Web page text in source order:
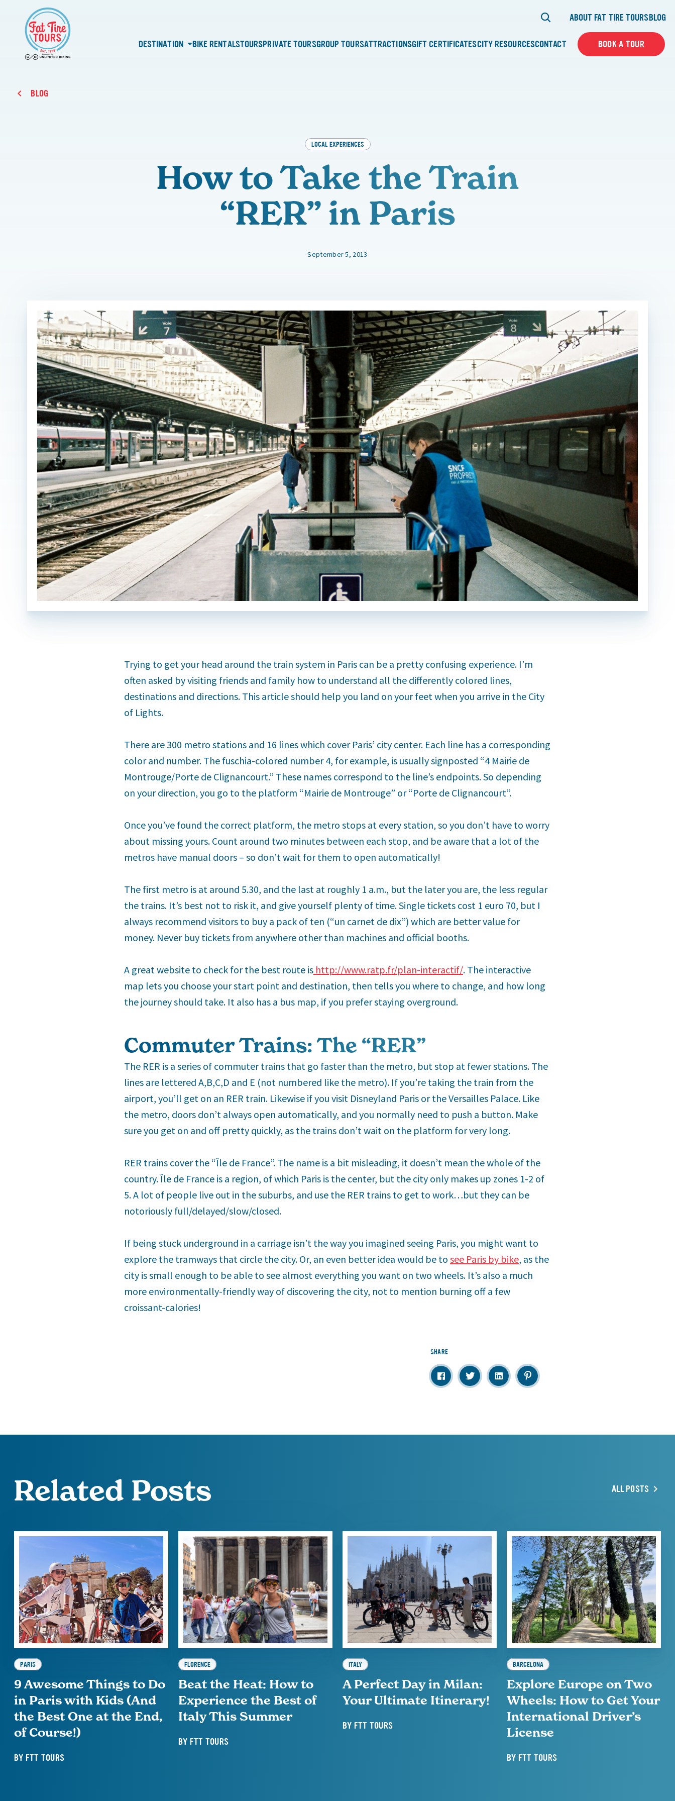
ABOUT FAT TIRE TOURSBLOG
DESTINATION BIKE RENTALSTOURSPRIVATE TOURSGROUP TOURSATTRACTIONSGIFT CERTIFICATESCITY RESOURCESCONTACT BOOK A TOUR
BLOG
LOCAL EXPERIENCES
How to Take the Train
“RER” in Paris
September 5, 2013
Trying to get your head around the train system in Paris can be a pretty confusing experience. I’m
often asked by visiting friends and family how to understand all the differently colored lines,
destinations and directions. This article should help you land on your feet when you arrive in the City
of Lights.
There are 300 metro stations and 16 lines which cover Paris’ city center. Each line has a corresponding
color and number. The fuschia-colored number 4, for example, is usually signposted “4 Mairie de
Montrouge/Porte de Clignancourt.” These names correspond to the line’s endpoints. So depending
on your direction, you go to the platform “Mairie de Montrouge” or “Porte de Clignancourt”.
Once you’ve found the correct platform, the metro stops at every station, so you don’t have to worry
about missing yours. Count around two minutes between each stop, and be aware that a lot of the
metros have manual doors – so don’t wait for them to open automatically!
The first metro is at around 5.30, and the last at roughly 1 a.m., but the later you are, the less regular
the trains. It’s best not to risk it, and give yourself plenty of time. Single tickets cost 1 euro 70, but I
always recommend visitors to buy a pack of ten (“un carnet de dix”) which are better value for
money. Never buy tickets from anywhere other than machines and official booths.
A great website to check for the best route is http://www.ratp.fr/plan-interactif/. The interactive
map lets you choose your start point and destination, then tells you where to change, and how long
the journey should take. It also has a bus map, if you prefer staying overground.
Commuter Trains: The “RER”
The RER is a series of commuter trains that go faster than the metro, but stop at fewer stations. The
lines are lettered A,B,C,D and E (not numbered like the metro). If you’re taking the train from the
airport, you’ll get on an RER train. Likewise if you visit Disneyland Paris or the Versailles Palace. Like
the metro, doors don’t always open automatically, and you normally need to push a button. Make
sure you get on and off pretty quickly, as the trains don’t wait on the platform for very long.
RER trains cover the “Île de France”. The name is a bit misleading, it doesn’t mean the whole of the
country. Île de France is a region, of which Paris is the center, but the city only makes up zones 1-2 of
5. A lot of people live out in the suburbs, and use the RER trains to get to work…but they can be
notoriously full/delayed/slow/closed.
If being stuck underground in a carriage isn’t the way you imagined seeing Paris, you might want to
explore the tramways that circle the city. Or, an even better idea would be to see Paris by bike, as the
city is small enough to be able to see almost everything you want on two wheels. It’s also a much
more environmentally-friendly way of discovering the city, not to mention burning off a few
croissant-calories!
SHARE
Related Posts ALL POSTS
PARIS
9 Awesome Things to Do
in Paris with Kids (And
the Best One at the End,
of Course!)
BY FTT TOURS
FLORENCE
Beat the Heat: How to
Experience the Best of
Italy This Summer
BY FTT TOURS
ITALY
A Perfect Day in Milan:
Your Ultimate Itinerary!
BY FTT TOURS
BARCELONA
Explore Europe on Two
Wheels: How to Get Your
International Driver’s
License
BY FTT TOURS